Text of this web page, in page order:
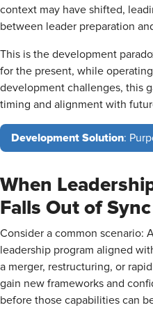
context may have shifted,
between leader preparation
This is the development
for the present, while
development challenges, this
timing and alignment with
Development Solution:
When
Falls Out of Sync
Consider a common scenario:
leadership program aligned
a merger, restructuring, or
gain new frameworks and
before those capabilities can